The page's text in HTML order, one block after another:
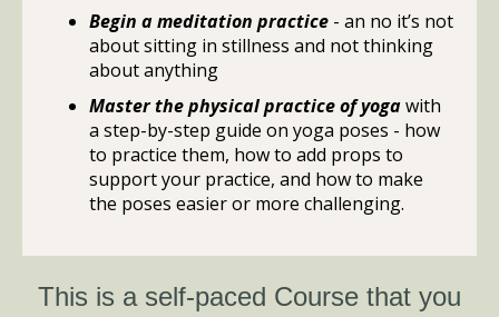
Begin a meditation practice - an no it’s not
about sitting in stillness and not thinking
about anything
Master the physical practice of yogawith
a step-by-step guide on yoga poses - how
to practice them, how to add props to
support your practice, and how to make
the poses easier or more challenging.
This is a self-paced Course that you